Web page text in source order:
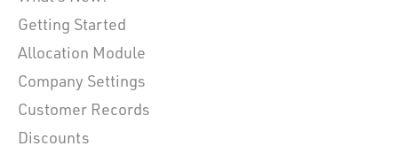
Getting Started
Allocation Module
Company Settings
Customer Records
Discounts